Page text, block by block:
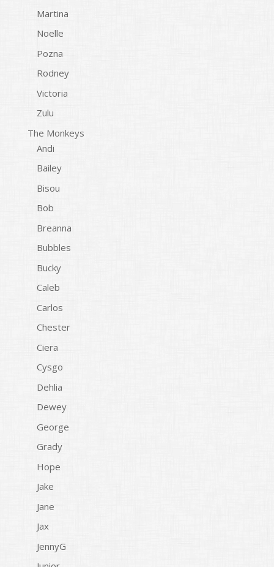
Martina
Noelle
Pozna
Rodney
Victoria
Zulu
The Monkeys
Andi
Bailey
Bisou
Bob
Breanna
Bubbles
Bucky
Caleb
Carlos
Chester
Ciera
Cysgo
Dehlia
Dewey
George
Grady
Hope
Jake
Jane
Jax
JennyG